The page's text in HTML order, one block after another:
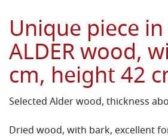
Unique piece
ALDER wood,
cm, height 42
Selected Alder wood, thickness
Dried wood, with bark, excellent